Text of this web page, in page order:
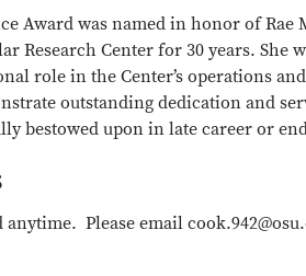
Award was named in honor of
Research Center for 30 years.
role in the Center’s operations
outstanding dedication and
bestowed upon in late career or
Please email